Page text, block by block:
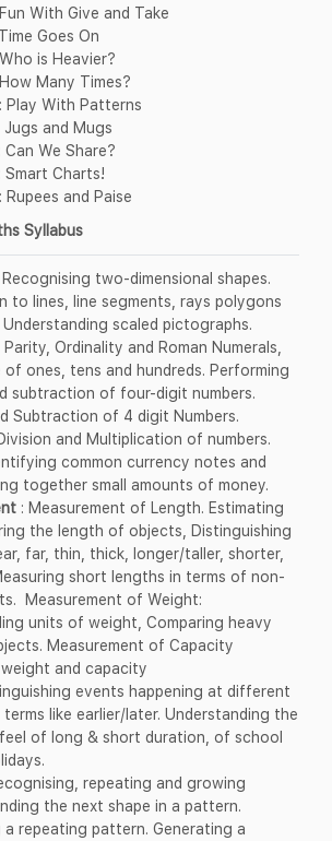
With Give and Take
Goes On
is Heavier?
Many Times?
Play With Patterns
Jugs and Mugs
We Share?
Smart Charts!
and Paise
Syllabus
Recognising two-dimensional shapes.
to lines, line segments, rays polygons
scaled pictographs.
Parity, Ordinality and Roman Numerals,
of ones, tens and hundreds. Performing
subtraction of four-digit numbers.
Subtraction of 4 digit Numbers.
and Multiplication of numbers.
common currency notes and
together small amounts of money.
: Measurement of Length. Estimating
the length of objects, Distinguishing
far, thin, thick, longer/taller, shorter,
short lengths in terms of non-
Measurement of Weight:
units of weight, Comparing heavy
Measurement of Capacity
and capacity
events happening at different
terms like earlier/later. Understanding the
of long & short duration, of school
repeating and growing
the next shape in a pattern.
a repeating pattern. Generating a